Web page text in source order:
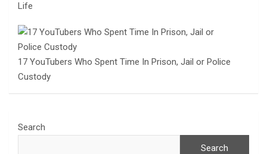
Life
17 YouTubers Who Spent Time In Prison, Jail or Police
Custody
Search
Search